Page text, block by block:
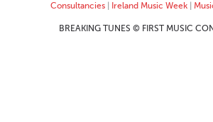
Consultancies| Ireland Music Week|
BREAKING TUNES © FIRST MUSIC